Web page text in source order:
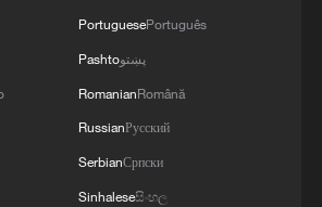
PortuguesePortuguês
Pashtoپښتو
RomanianRomână
RussianРусский
SerbianСрпски
Sinhaleseසිංහල